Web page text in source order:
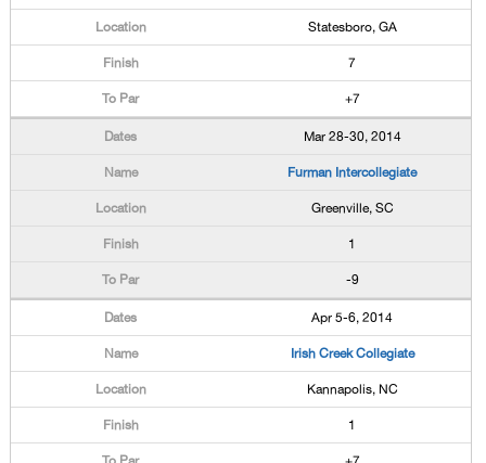
Statesboro, GA
7
+7
Mar 28-30, 2014
Furman Intercollegiate
Greenville, SC
1
-9
Apr 5-6, 2014
Irish Creek Collegiate
Kannapolis, NC
1